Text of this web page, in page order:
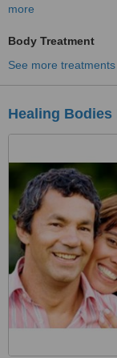
more
Body Treatment
See more treatments
Healing Bodies